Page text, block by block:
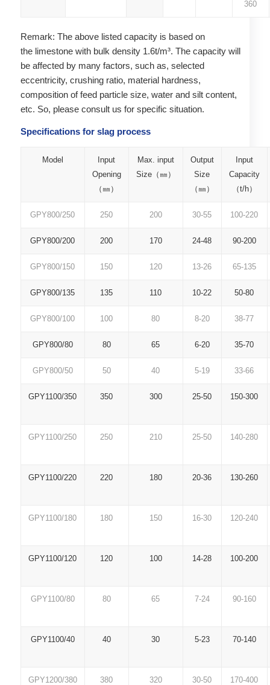
360
Remark: The above listed capacity is based on
the limestone with bulk density 1.6t/m³. The capacity will
be affected by many factors, such as, selected
eccentricity, crushing ratio, material hardness,
composition of feed particle size, water and silt content,
etc. So, please consult us for specific situation.
Specifications for slag process
Model
Input
Opening
（㎜）
Max. input
Size（㎜）
Output
Size
（㎜）
Input
Capacity
（t/h）
GPY800/250 250 200 30-55 100-220
GPY800/200 200 170 24-48 90-200
GPY800/150 150 120 13-26 65-135
GPY800/135 135 110 10-22 50-80
GPY800/100 100 80 8-20 38-77
GPY800/80 80 65 6-20 35-70
GPY800/50 50 40 5-19 33-66
GPY1100/350 350 300 25-50 150-300
GPY1100/250 250 210 25-50 140-280
GPY1100/220 220 180 20-36 130-260
GPY1100/180 180 150 16-30 120-240
GPY1100/120 120 100 14-28 100-200
GPY1100/80 80 65 7-24 90-160
GPY1100/40 40 30 5-23 70-140
GPY1200/380 380 320 30-50 170-400